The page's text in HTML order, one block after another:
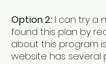
Option 2: I can try a
found this plan by
about this program
website has several